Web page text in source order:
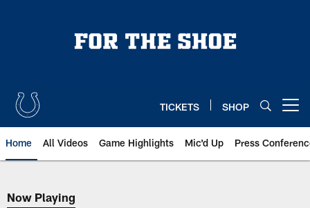
TICKETS SHOP
Home All Videos Game Highlights Mic'd Up Press
Now Playing
Now Playing